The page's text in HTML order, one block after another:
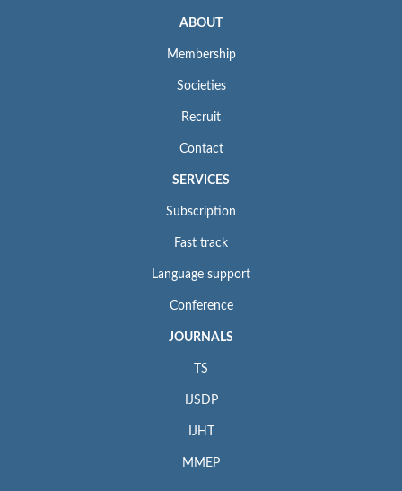
ABOUT
Membership
Societies
Recruit
Contact
SERVICES
Subscription
Fast track
Language support
Conference
JOURNALS
TS
IJSDP
IJHT
MMEP